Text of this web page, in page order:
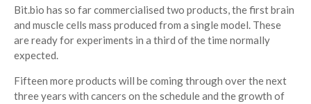
Bit.bio has so far commercialised two products, the first brain
and muscle cells mass produced from a single model. These
are ready for experiments in a third of the time normally
expected.
Fifteen more products will be coming through over the next
three years with cancers on the schedule and the growth of